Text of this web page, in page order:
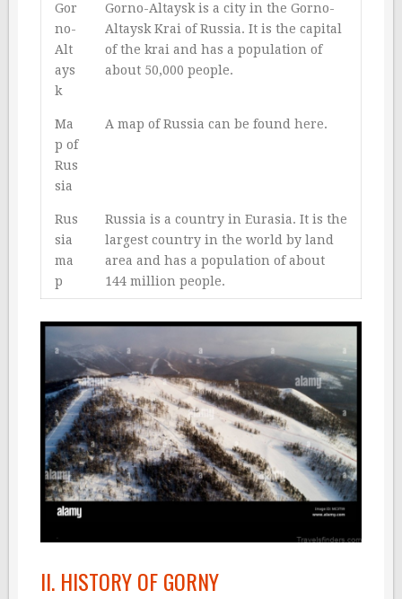
Gor
no-
Alt
ays
k
Gorno-Altaysk is a city in the Gorno-
Altaysk Krai of Russia. It is the capital
of the krai and has a population of
about 50,000 people.
Ma
p of
Rus
sia
A map of Russia can be found here.
Rus
sia
ma
p
Russia is a country in Eurasia. It is the
largest country in the world by land
area and has a population of about
144 million people.
II. HISTORY OF GORNY